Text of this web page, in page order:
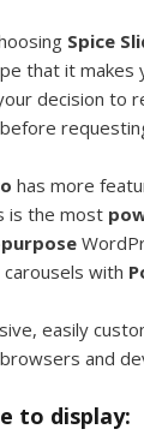
Spice
that it makes
decision to
has more
is the most
with
easily
and
to display: